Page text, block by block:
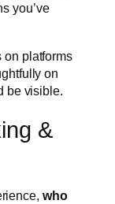
you’ve
on platforms
on
be visible.
&
who